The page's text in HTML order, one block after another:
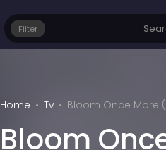
Filter
Home Tv Bloom Once More
Bloom